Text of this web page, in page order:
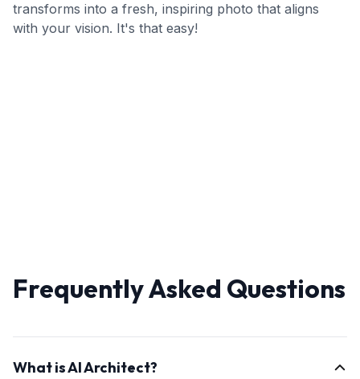
transforms into a fresh, inspiring photo that aligns
with your vision. It's that easy!
Frequently Asked Questions
What is AI Architect?